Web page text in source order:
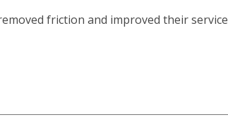
friction and improved their service